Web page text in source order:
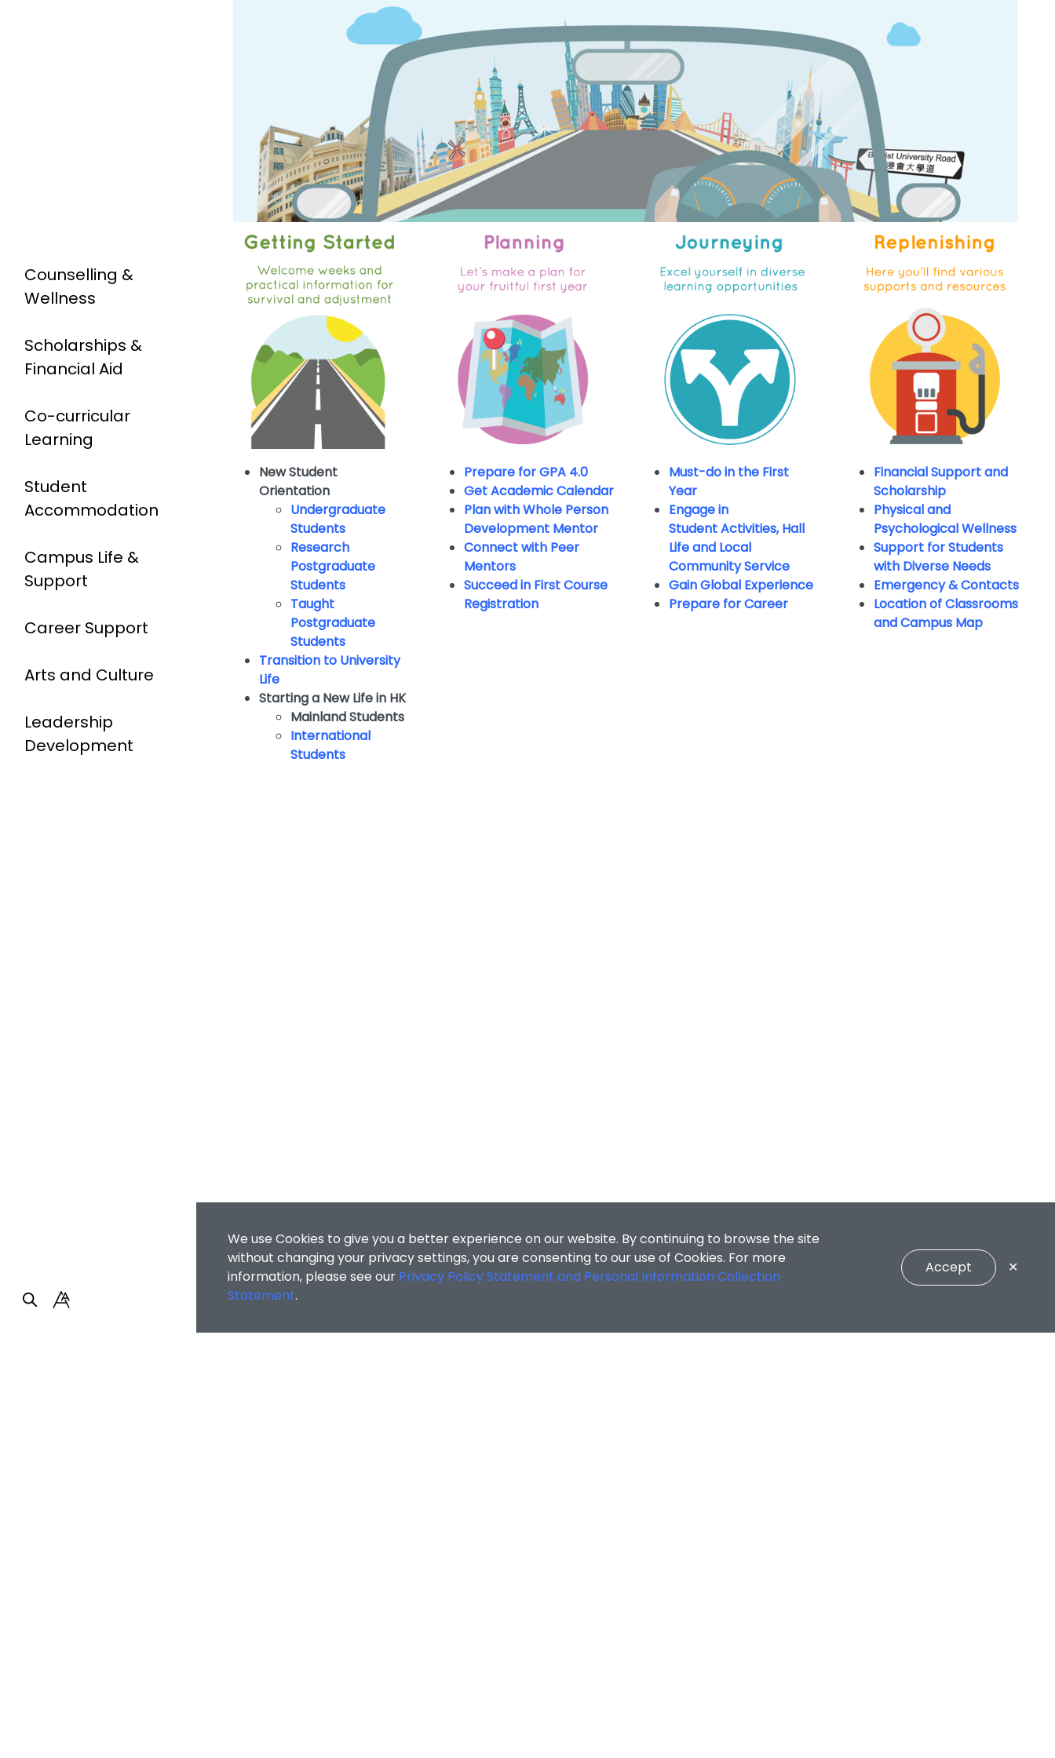
Counselling &
Wellness
Scholarships &
Financial Aid
Co-curricular
Learning
Student
Accommodation
Campus Life &
Support
Career Support
Arts and Culture
Leadership
Development
New Student
Orientation
Undergraduate
Students
Research
Postgraduate
Students
Taught
Postgraduate
Students
Transition to University
Life
Starting a New Life in HK
​Mainland Students
International
Students
Prepare for GPA 4.0
Get Academic Calendar
Plan with Whole Person
Development Mentor
Connect with Peer
Mentors
Succeed in First Course
Registration
Must-do in the First
Year
Engage in
Student Activities, Hall
Life and Local
Community Service
Gain Global Experience
Prepare for Career
Financial Support and
Scholarship
Physical and
Psychological Wellness
Support for Students
with Diverse Needs
Emergency & Contacts
Location of Classrooms
and Campus Map
We use Cookies to give you a better experience on our website. By continuing to browse the site
without changing your privacy settings, you are consenting to our use of Cookies. For more
information, please see our Privacy Policy Statement and Personal Information Collection
Statement.
Accept ✕